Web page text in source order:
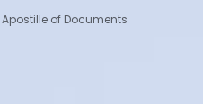
Apostille of Documents